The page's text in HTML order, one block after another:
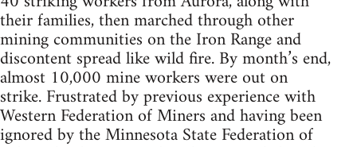
their families, then marched through other
mining communities on the Iron Range and
discontent spread like wild fire. By month’s end,
almost 10,000 mine workers were out on
strike. Frustrated by previous experience with
Western Federation of Miners and having been
ignored by the Minnesota State Federation of